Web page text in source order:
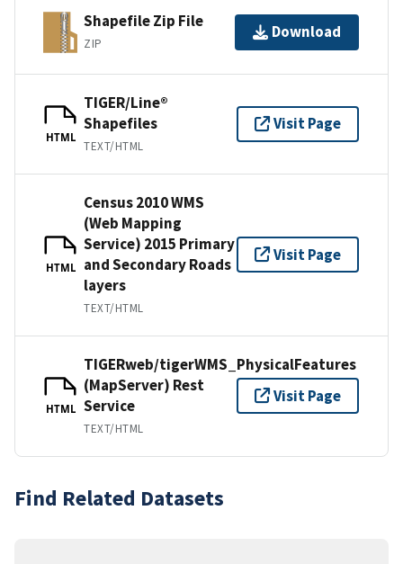
Shapefile Zip File
ZIP
Download
HTML
TIGER/Line®
Shapefiles
TEXT/HTML
Visit Page
HTML
Census 2010 WMS
(Web Mapping
Service) 2015 Primary
and Secondary Roads
layers
TEXT/HTML
Visit Page
HTML
TIGERweb/tigerWMS_PhysicalFeatures
(MapServer) Rest
Service
TEXT/HTML
Visit Page
Find Related Datasets